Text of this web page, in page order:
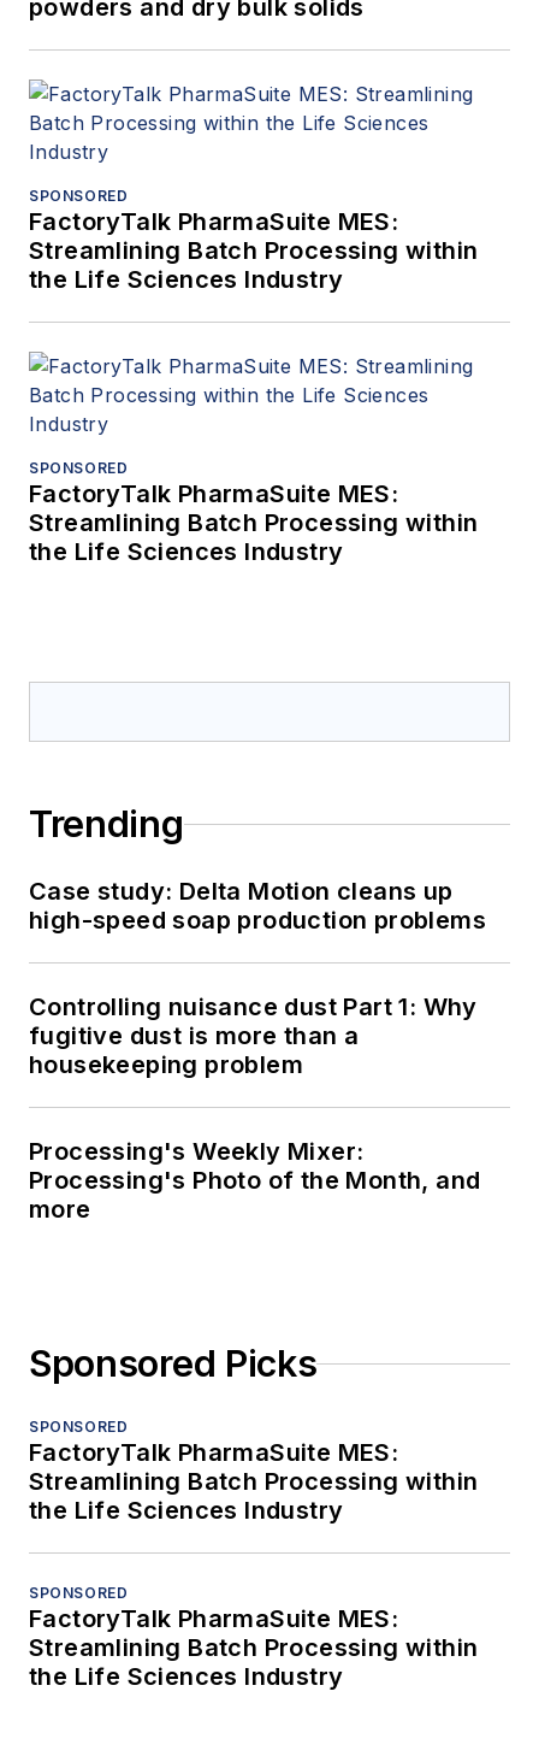
powders and dry bulk solids
SPONSORED
FactoryTalk PharmaSuite MES:
Streamlining Batch Processing within
the Life Sciences Industry
SPONSORED
FactoryTalk PharmaSuite MES:
Streamlining Batch Processing within
the Life Sciences Industry
Trending
Case study: Delta Motion cleans up
high-speed soap production problems
Controlling nuisance dust Part 1: Why
fugitive dust is more than a
housekeeping problem
Processing's Weekly Mixer:
Processing's Photo of the Month, and
more
Sponsored Picks
SPONSORED
FactoryTalk PharmaSuite MES:
Streamlining Batch Processing within
the Life Sciences Industry
SPONSORED
FactoryTalk PharmaSuite MES:
Streamlining Batch Processing within
the Life Sciences Industry